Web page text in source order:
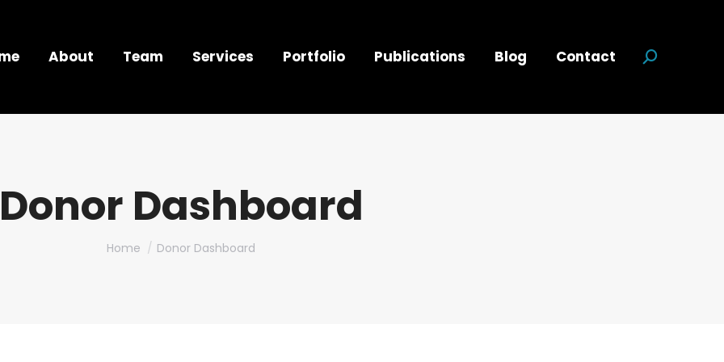
About Team Services Portfolio Publications Blog Contact Search:
Dashboard
You are here:
Home Donor Dashboard